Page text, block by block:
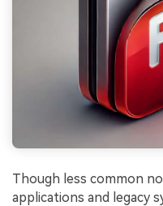
Though less common
applications and legacy